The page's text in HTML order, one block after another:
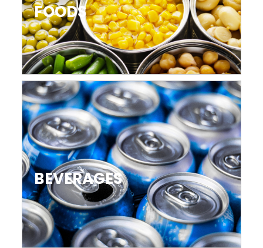
FOODS
BEVERAGES